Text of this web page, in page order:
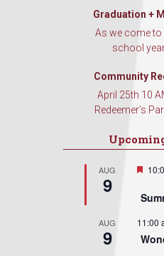
Graduation +
As we come to
school
Community
April 25th 10
Redeemer’s
AUG
9
AUG
9
11:00